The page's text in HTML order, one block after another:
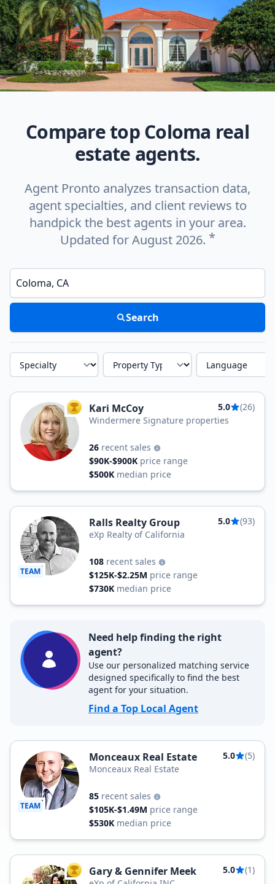
Compare top Coloma real
estate agents.
Agent Pronto analyzes transaction data,
agent specialties, and client reviews to
handpick the best agents in your area.
Updated for August 2026. *
Enter a neighborhood, city, or ZIP code
Search
Specialty Property Type Language
TOP AGENT
Kari McCoy 5.0
(26)
Windermere Signature properties
26 recent sales
$90K-$900K price range
$500K median price
TEAM
Ralls Realty Group 5.0
(93)
eXp Realty of California
108 recent sales
$125K-$2.25M price range
$730K median price
Need help finding the right
agent?
Use our personalized matching service
designed specifically to find the best
agent for your situation.
Find a Top Local Agent
TEAM
Monceaux Real Estate 5.0
(5)
Monceaux Real Estate
85 recent sales
$105K-$1.49M price range
$530K median price
TOP AGENT
Gary & Gennifer Meek 5.0
(1)